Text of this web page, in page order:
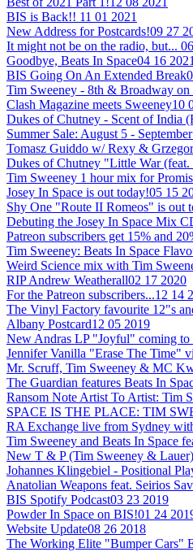
BIS is Back!! 11 01 2021
New Address for Postcards!09 27
It might not be on the radio, but...
Goodbye, Beats In Space04 16 2021
BIS Going On An Extended Break
Tim Sweeney - 8th & Broadway on
Clash Magazine meets Sweeney10
Dukes of Chutney - Scent of India
Summer Sale: August 5 -
Tomasz Guiddo w/ Rexy &
Dukes of Chutney "Little War (feat.
Tim Sweeney 1 hour mix for
Josey In Space is out today!05 15
Shy One "Route II Romeos" is out
Debuting the Josey In Space Mix
Patreon subscribers get 15% and
Tim Sweeney: Beats In Space
Weird Science mix with Tim
RIP Andrew Weatherall02 17 2020
For the Patreon subscribers...12 14
The Vinyl Factory favourite 12"s
Albany Postcard12 05 2019
New Andras LP "Joyful" coming to
Jennifer Vanilla "Erase The Time"
Mr. Scruff, Tim Sweeney & MC
The Guardian features Beats In
Ransom Note Artist To Artist: Tim
SPACE IS THE PLACE: TIM
RA Exchange live from Sydney
Tim Sweeney and Beats In Space
New T & P (Tim Sweeney &
Johannes Klingebiel - Positional
Anatolian Weapons feat. Seirios
BIS Spotify Podcast03 23 2019
Powder In Space on BIS!01 24
Website Update08 26 2018
The Working Elite "Bumper Cars"